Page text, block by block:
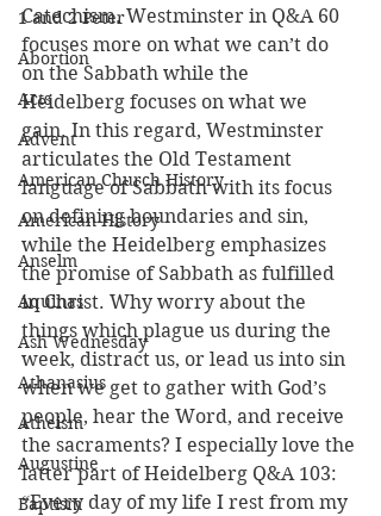
1 and 2 Peter
Abortion
Acts
Advent
American Church History
American History
Anselm
Aquinas
Ash Wednesday
Athanasius
Atheism
Augustine
Baptism
Catechism. Westminster in Q&A 60
focuses more on what we can’t do
on the Sabbath while the
Heidelberg focuses on what we
gain. In this regard, Westminster
articulates the Old Testament
language of Sabbath with its focus
on defining boundaries and sin,
while the Heidelberg emphasizes
the promise of Sabbath as fulfilled
in Christ. Why worry about the
things which plague us during the
week, distract us, or lead us into sin
when we get to gather with God’s
people, hear the Word, and receive
the sacraments? I especially love the
latter part of Heidelberg Q&A 103:
“Every day of my life I rest from my